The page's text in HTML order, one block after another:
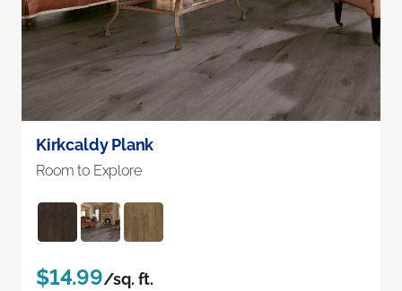
Kirkcaldy Plank
Room to Explore
$14.99/sq. ft.